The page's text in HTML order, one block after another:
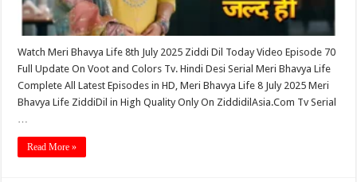
Watch Meri Bhavya Life 8th July 2025 Ziddi Dil Today Video Episode 70
Full Update On Voot and Colors Tv. Hindi Desi Serial Meri Bhavya Life
Complete All Latest Episodes in HD, Meri Bhavya Life 8 July 2025 Meri
Bhavya Life ZiddiDil in High Quality Only On ZiddidilAsia.Com Tv Serial
Read More »